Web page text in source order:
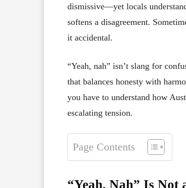
dismissive—yet locals
softens a disagreement.
it accidental.
“Yeah, nah” isn’t slang for
that balances honesty with
you have to understand how
escalating tension.
Page Contents
“Yeah, Nah” Is